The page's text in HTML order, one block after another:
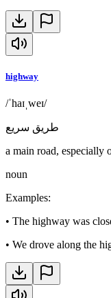
highway
/ˈhaɪˌweɪ/
طريق سريع
a main road, especially
noun
Examples:
• The highway was
• We drove along the